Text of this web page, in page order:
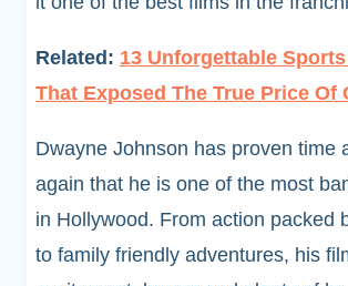
Related: 13 Unforgettable
That Exposed The True Price Of
Dwayne Johnson has proven time
again that he is one of the most
in Hollywood. From action packed
to family friendly adventures, his